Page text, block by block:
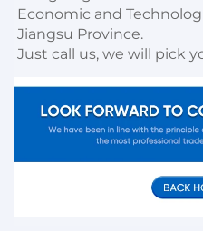
Economic and
Jiangsu Province.
Just call us, we will pick